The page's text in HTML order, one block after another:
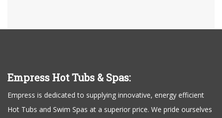
Empress Hot Tubs & Spas:
Empress is dedicated to supplying innovative, energy efficient
Hot Tubs and Swim Spas at a superior price. We pride ourselves